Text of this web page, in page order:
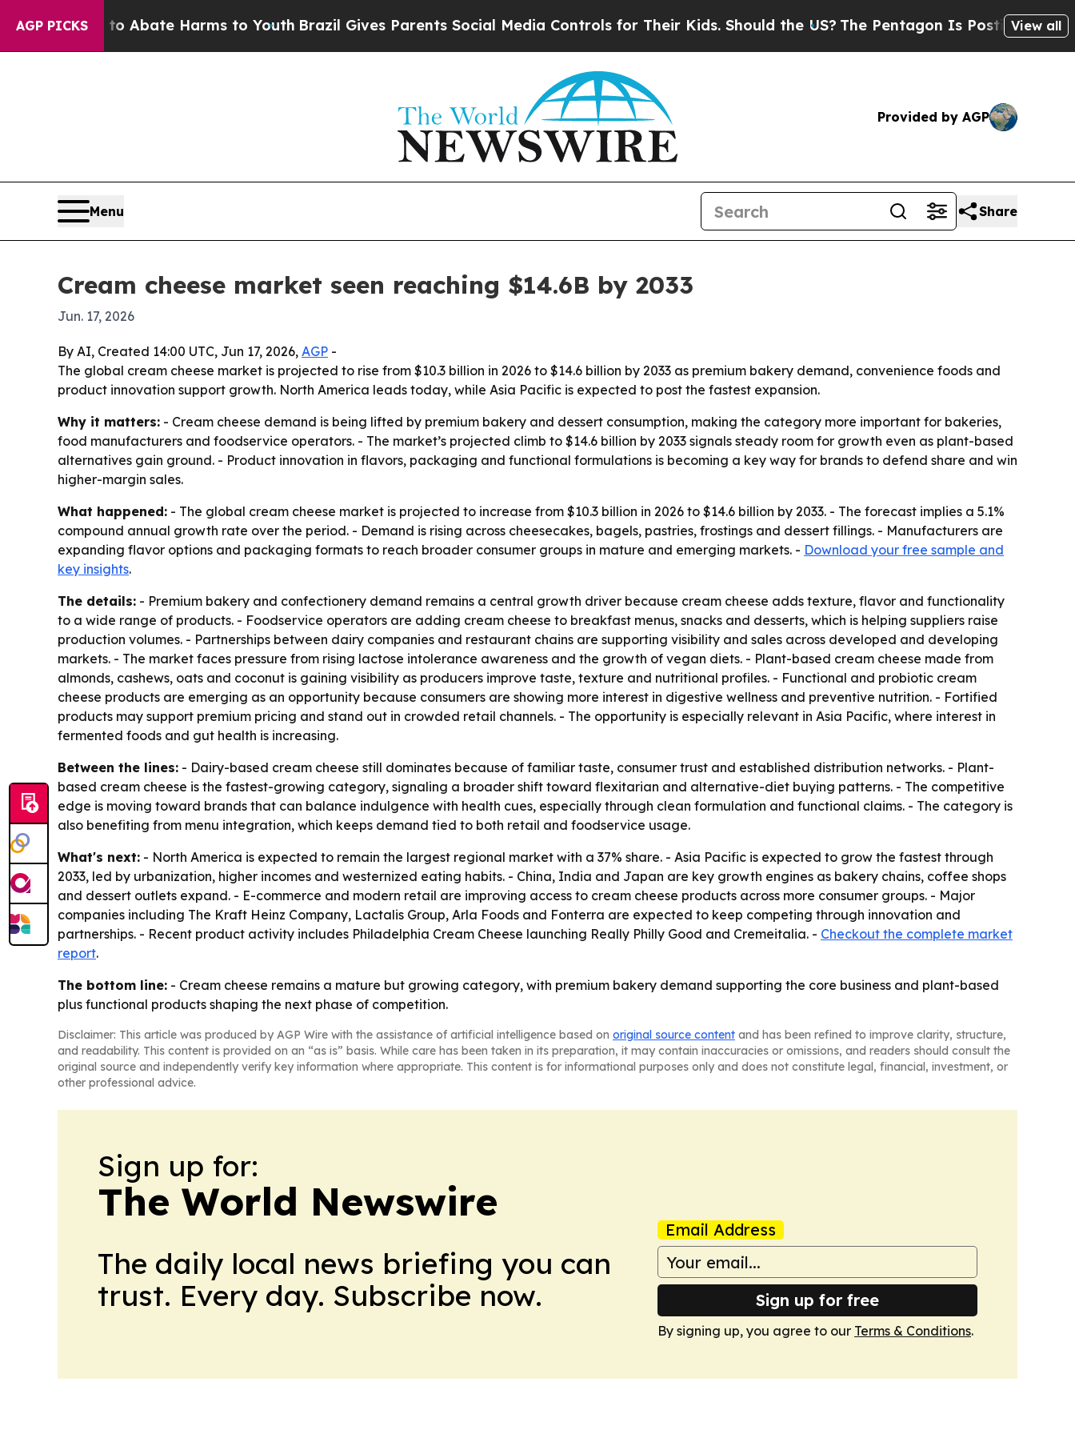
AGP PICKS
Fund to Abate Harms to YouthBrazil Gives Parents Social Media Controls for Their Kids. Should the US?The Pentagon Is Posting CrypticView all
Provided by AGP
Menu Share
Cream cheese market seen reaching $14.6B by 2033
Jun. 17, 2026
By AI, Created 14:00 UTC, Jun 17, 2026, AGP -
The global cream cheese market is projected to rise from $10.3 billion in 2026 to $14.6 billion by 2033 as premium bakery demand, convenience foods and
product innovation support growth. North America leads today, while Asia Pacific is expected to post the fastest expansion.
Why it matters: - Cream cheese demand is being lifted by premium bakery and dessert consumption, making the category more important for bakeries,
food manufacturers and foodservice operators. - The market’s projected climb to $14.6 billion by 2033 signals steady room for growth even as plant-based
alternatives gain ground. - Product innovation in flavors, packaging and functional formulations is becoming a key way for brands to defend share and win
higher-margin sales.
What happened: - The global cream cheese market is projected to increase from $10.3 billion in 2026 to $14.6 billion by 2033. - The forecast implies a 5.1%
compound annual growth rate over the period. - Demand is rising across cheesecakes, bagels, pastries, frostings and dessert fillings. - Manufacturers are
expanding flavor options and packaging formats to reach broader consumer groups in mature and emerging markets. - Download your free sample and
key insights.
The details: - Premium bakery and confectionery demand remains a central growth driver because cream cheese adds texture, flavor and functionality
to a wide range of products. - Foodservice operators are adding cream cheese to breakfast menus, snacks and desserts, which is helping suppliers raise
production volumes. - Partnerships between dairy companies and restaurant chains are supporting visibility and sales across developed and developing
markets. - The market faces pressure from rising lactose intolerance awareness and the growth of vegan diets. - Plant-based cream cheese made from
almonds, cashews, oats and coconut is gaining visibility as producers improve taste, texture and nutritional profiles. - Functional and probiotic cream
cheese products are emerging as an opportunity because consumers are showing more interest in digestive wellness and preventive nutrition. - Fortified
products may support premium pricing and stand out in crowded retail channels. - The opportunity is especially relevant in Asia Pacific, where interest in
fermented foods and gut health is increasing.
Between the lines: - Dairy-based cream cheese still dominates because of familiar taste, consumer trust and established distribution networks. - Plant-
based cream cheese is the fastest-growing category, signaling a broader shift toward flexitarian and alternative-diet buying patterns. - The competitive
edge is moving toward brands that can balance indulgence with health cues, especially through clean formulation and functional claims. - The category is
also benefiting from menu integration, which keeps demand tied to both retail and foodservice usage.
What's next: - North America is expected to remain the largest regional market with a 37% share. - Asia Pacific is expected to grow the fastest through
2033, led by urbanization, higher incomes and westernized eating habits. - China, India and Japan are key growth engines as bakery chains, coffee shops
and dessert outlets expand. - E-commerce and modern retail are improving access to cream cheese products across more consumer groups. - Major
companies including The Kraft Heinz Company, Lactalis Group, Arla Foods and Fonterra are expected to keep competing through innovation and
partnerships. - Recent product activity includes Philadelphia Cream Cheese launching Really Philly Good and Cremeitalia. - Checkout the complete market
report.
The bottom line: - Cream cheese remains a mature but growing category, with premium bakery demand supporting the core business and plant-based
plus functional products shaping the next phase of competition.
Disclaimer: This article was produced by AGP Wire with the assistance of artificial intelligence based on original source content and has been refined to improve clarity, structure,
and readability. This content is provided on an “as is” basis. While care has been taken in its preparation, it may contain inaccuracies or omissions, and readers should consult the
original source and independently verify key information where appropriate. This content is for informational purposes only and does not constitute legal, financial, investment, or
other professional advice.
Sign up for:
The World Newswire
The daily local news briefing you can
trust. Every day. Subscribe now.
Email Address
Sign up for free
By signing up, you agree to our Terms & Conditions.